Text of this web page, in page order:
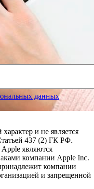
данных
и не является
437 (2) ГК РФ.
являются
компании Apple Inc.
компании
и запрещенной